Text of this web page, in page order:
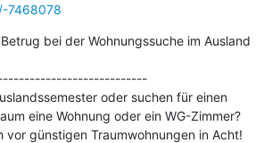
7468078
bei der Wohnungssuche im Ausland
oder suchen für einen
eine Wohnung oder ein WG-Zimmer?
vor günstigen Traumwohnungen in Acht!